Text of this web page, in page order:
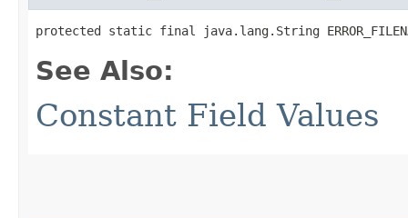
protected static final java.lang.String
See Also:
Constant Field Values